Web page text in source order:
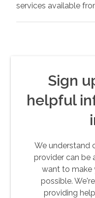
services available
Sign
helpful
We understand
provider can be
want to make
possible.
providing